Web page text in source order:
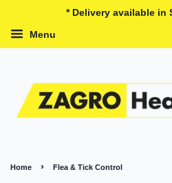
* Delivery available in
Menu
Home › Flea & Tick Control